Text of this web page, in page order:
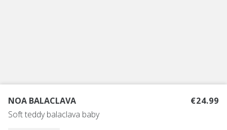
NOA BALACLAVA
Soft teddy balaclava baby
€24.99